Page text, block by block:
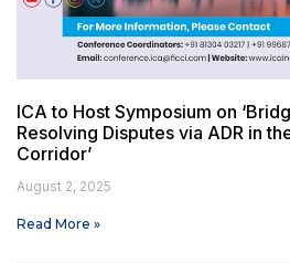
ICA to Host Symposium on
Resolving Disputes via ADR in
Corridor’
August 2, 2025
Read More »